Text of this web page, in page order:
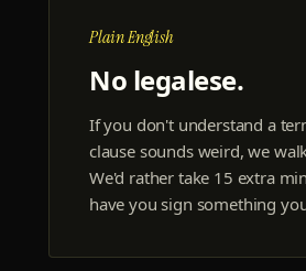
Plain English
No legalese.
If you don't understand a
clause sounds weird, we
We'd rather take 15 extra
have you sign something